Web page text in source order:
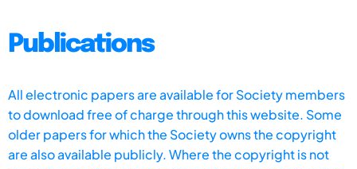
Publications
All electronic papers are available for Society members
to download free of charge through this website. Some
older papers for which the Society owns the copyright
are also available publicly. Where the copyright is not